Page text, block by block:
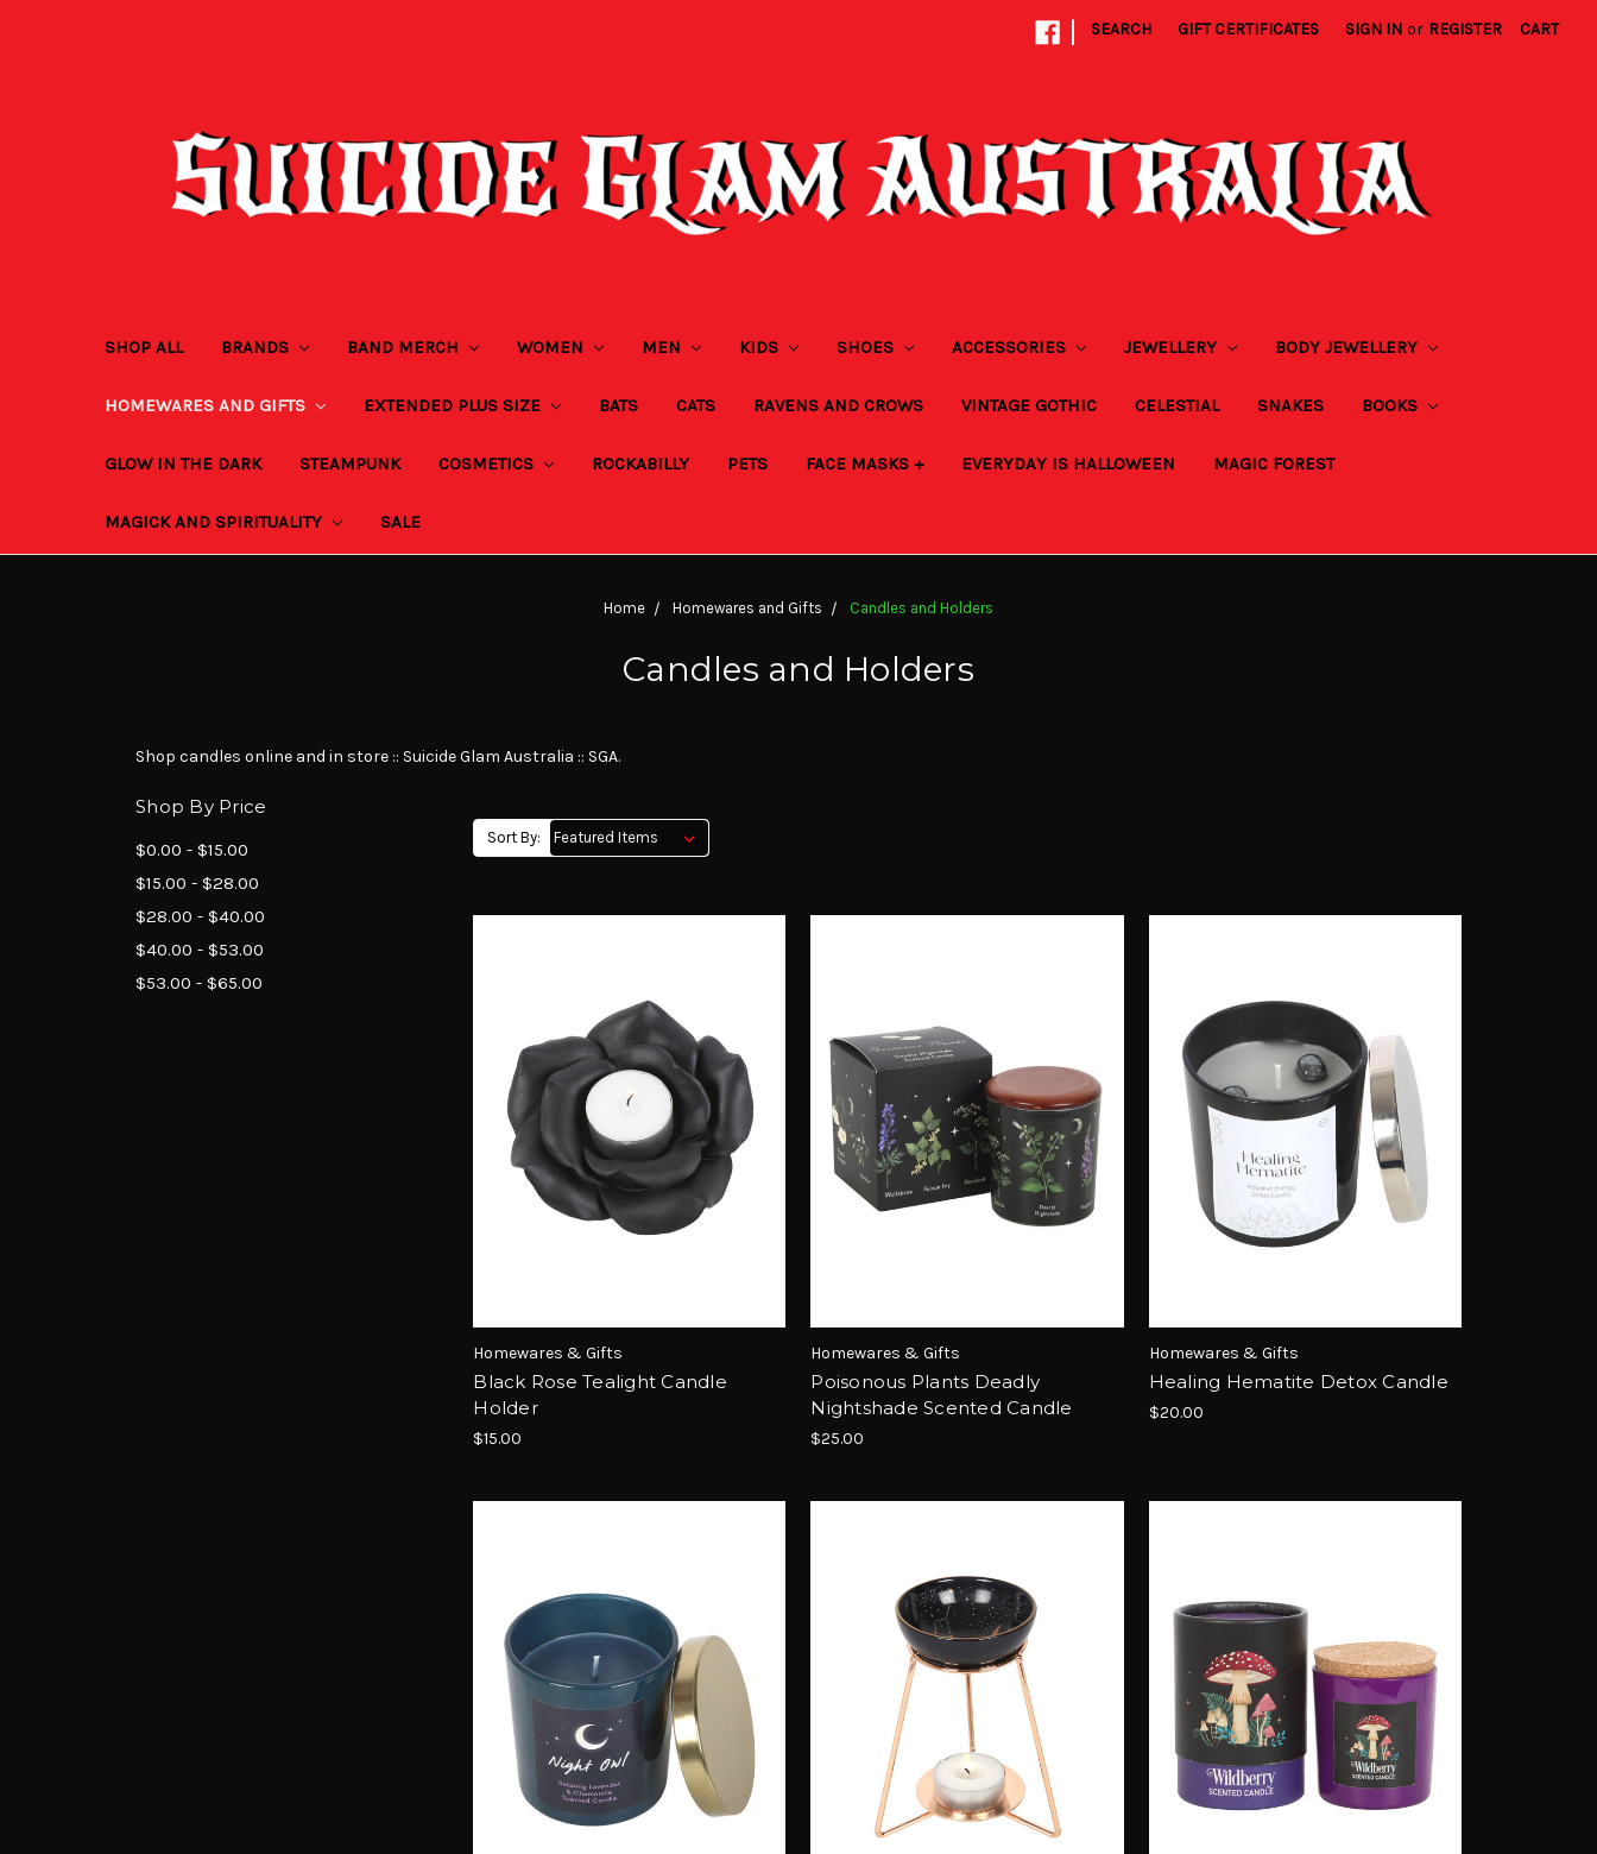
| SEARCH GIFT CERTIFICATES SIGN IN or REGISTER CART
SHOP ALL BRANDS BAND MERCH WOMEN MEN KIDS SHOES ACCESSORIES JEWELLERY BODY JEWELLERY
HOMEWARES AND GIFTS EXTENDED PLUS SIZE BATS CATS RAVENS AND CROWS VINTAGE GOTHIC CELESTIAL SNAKES BOOKS
GLOW IN THE DARK STEAMPUNK COSMETICS ROCKABILLY PETS FACE MASKS + EVERYDAY IS HALLOWEEN MAGIC FOREST
MAGICK AND SPIRITUALITY SALE
Home Homewares and Gifts Candles and Holders
Candles and Holders
Shop candles online and in store :: Suicide Glam Australia :: SGA.
Shop By Price
$0.00 - $15.00
$15.00 - $28.00
$28.00 - $40.00
$40.00 - $53.00
$53.00 - $65.00
Sort By:
Homewares & Gifts
Black Rose Tealight Candle
Holder
$15.00
Homewares & Gifts
Poisonous Plants Deadly
Nightshade Scented Candle
$25.00
Homewares & Gifts
Healing Hematite Detox Candle
$20.00